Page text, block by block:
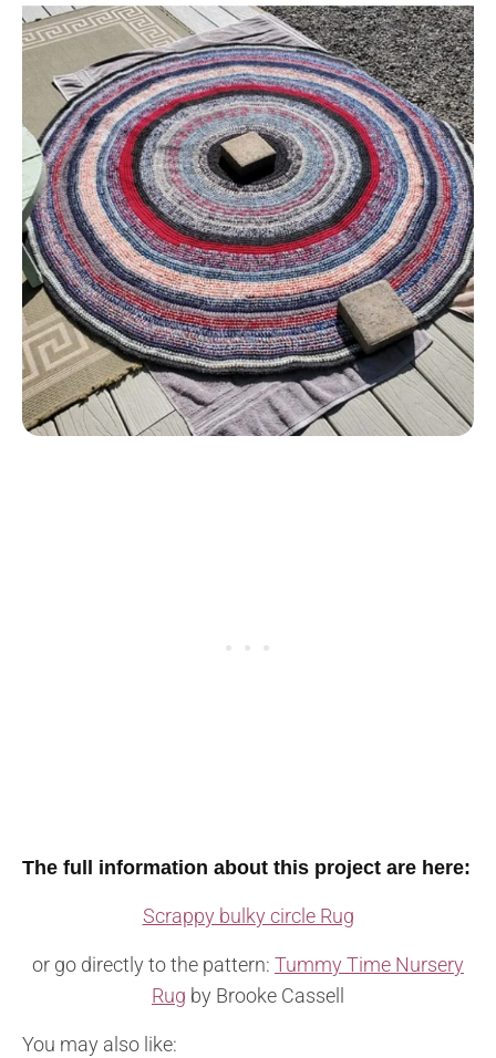
The full information about this project are here:
Scrappy bulky circle Rug
or go directly to the pattern: Tummy Time Nursery
Rug by Brooke Cassell
You may also like: